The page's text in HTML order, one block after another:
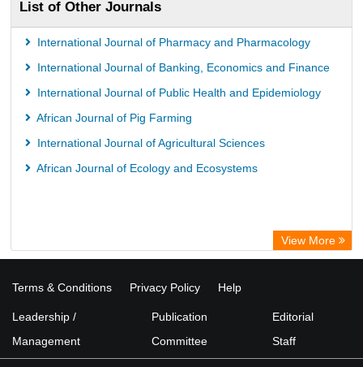
List of Other Journals
International Journal of Pharmacy and Pharmacology
International Journal of Banking, Economics and Finance
International Journal of Public Health and Epidemiology
African Journal of Pig Farming
International Journal of Agricultural Sciences
African Journal of Ecology and Ecosystems
View More
Terms & Conditions Privacy Policy Help
Leadership /
Management
Publication
Committee
Editorial
Staff